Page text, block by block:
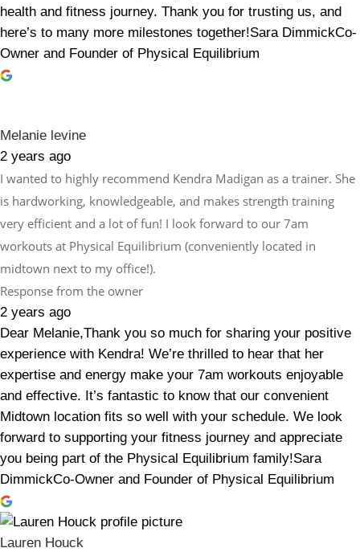
health and fitness journey. Thank you for trusting us, and
here’s to many more milestones together!Sara DimmickCo-
Owner and Founder of Physical Equilibrium
Melanie levine
2 years ago
I wanted to highly recommend Kendra Madigan as a trainer. She
is hardworking, knowledgeable, and makes strength training
very efficient and a lot of fun! I look forward to our 7am
workouts at Physical Equilibrium (conveniently located in
midtown next to my office!).
Response from the owner
2 years ago
Dear Melanie,Thank you so much for sharing your positive
experience with Kendra! We’re thrilled to hear that her
expertise and energy make your 7am workouts enjoyable
and effective. It’s fantastic to know that our convenient
Midtown location fits so well with your schedule. We look
forward to supporting your fitness journey and appreciate
you being part of the Physical Equilibrium family!Sara
DimmickCo-Owner and Founder of Physical Equilibrium
Lauren Houck